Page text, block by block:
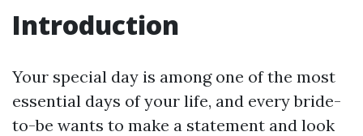
Introduction
Your special day is among one of the most
essential days of your life, and every bride-
to-be wants to make a statement and look